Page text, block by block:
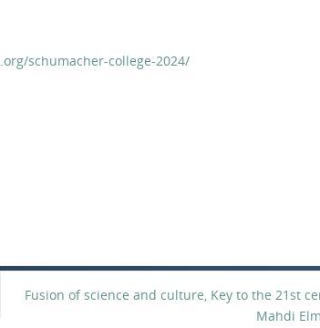
schumacher-college-2024/
Fusion of science and culture, Key to the 21st
Mahdi